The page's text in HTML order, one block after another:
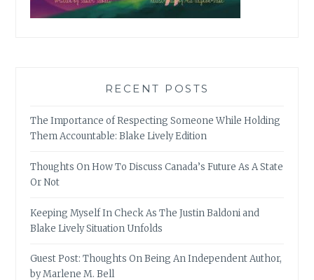
RECENT POSTS
The Importance of Respecting Someone While Holding
Them Accountable: Blake Lively Edition
Thoughts On How To Discuss Canada’s Future As A State
Or Not
Keeping Myself In Check As The Justin Baldoni and
Blake Lively Situation Unfolds
Guest Post: Thoughts On Being An Independent Author,
by Marlene M. Bell